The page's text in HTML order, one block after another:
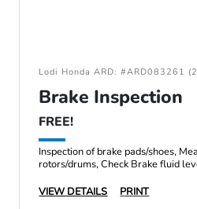
Lodi Honda ARD: #ARD083261
Brake Inspection
FREE!
Inspection of brake pads/shoes,
rotors/drums, Check Brake fluid
VIEW DETAILS
PRINT